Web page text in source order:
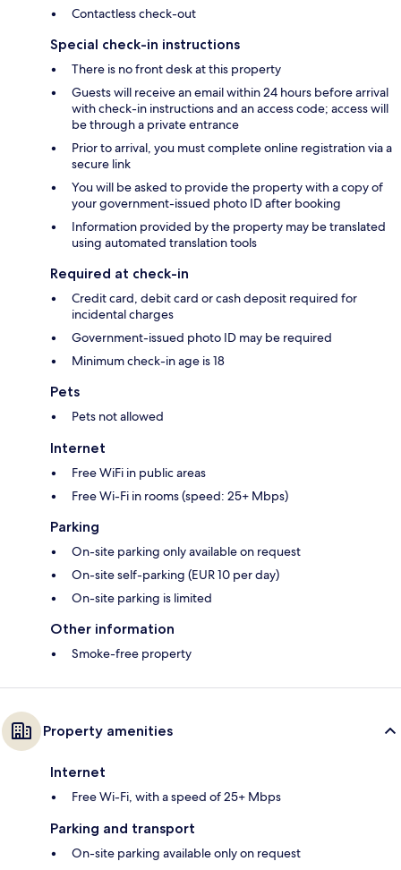
Contactless check-out
Special check-in instructions
There is no front desk at this property
Guests will receive an email within 24 hours before arrival
with check-in instructions and an access code; access will
be through a private entrance
Prior to arrival, you must complete online registration via a
secure link
You will be asked to provide the property with a copy of
your government-issued photo ID after booking
Information provided by the property may be translated
using automated translation tools
Required at check-in
Credit card, debit card or cash deposit required for
incidental charges
Government-issued photo ID may be required
Minimum check-in age is 18
Pets
Pets not allowed
Internet
Free WiFi in public areas
Free Wi-Fi in rooms (speed: 25+ Mbps)
Parking
On-site parking only available on request
On-site self-parking (EUR 10 per day)
On-site parking is limited
Other information
Smoke-free property
Property amenities
Internet
Free Wi-Fi, with a speed of 25+ Mbps
Parking and transport
On-site parking available only on request